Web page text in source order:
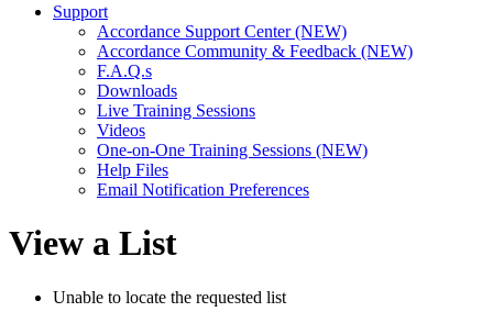
Support
Accordance Support Center (NEW)
Accordance Community & Feedback (NEW)
F.A.Q.s
Downloads
Live Training Sessions
Videos
One-on-One Training Sessions (NEW)
Help Files
Email Notification Preferences
View a List
Unable to locate the requested list